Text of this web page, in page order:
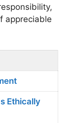
appreciable
Ethically